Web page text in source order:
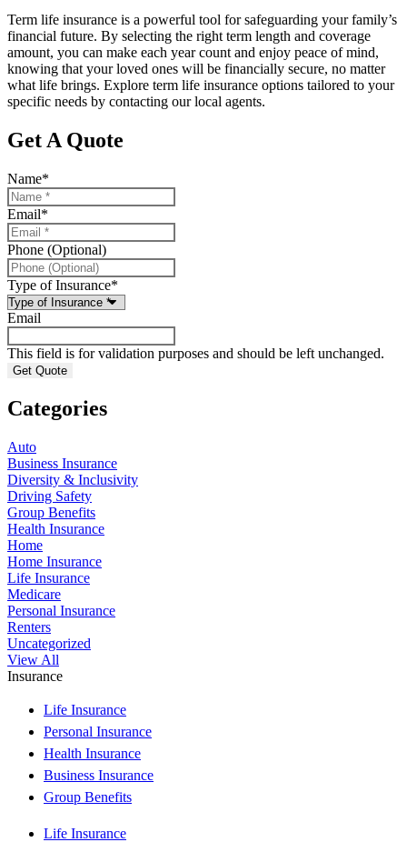
Term life insurance is a powerful tool for safeguarding your family’s
financial future. By selecting the right term length and coverage
amount, you can make each year count and enjoy peace of mind,
knowing that your loved ones will be financially secure, no matter
what life brings. Explore term life insurance options tailored to your
specific needs by contacting our local agents.
Get A Quote
Name*
Email*
Phone (Optional)
Type of Insurance*
Email
This field is for validation purposes and should be left unchanged.
Categories
Auto
Business Insurance
Diversity & Inclusivity
Driving Safety
Group Benefits
Health Insurance
Home
Home Insurance
Life Insurance
Medicare
Personal Insurance
Renters
Uncategorized
View All
Insurance
Life Insurance
Personal Insurance
Health Insurance
Business Insurance
Group Benefits
Life Insurance